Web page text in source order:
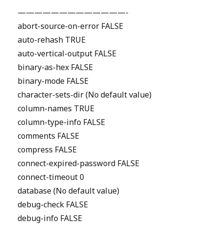
—————————————-
abort-source-on-error FALSE
auto-rehash TRUE
auto-vertical-output FALSE
binary-as-hex FALSE
binary-mode FALSE
character-sets-dir (No default value)
column-names TRUE
column-type-info FALSE
comments FALSE
compress FALSE
connect-expired-password FALSE
connect-timeout 0
database (No default value)
debug-check FALSE
debug-info FALSE